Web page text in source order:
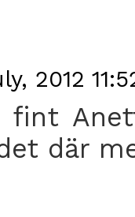
2012
fint
där